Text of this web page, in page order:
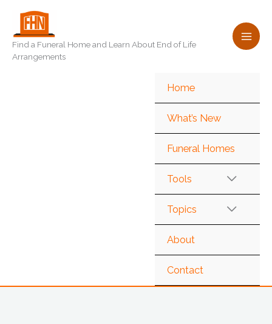
content
Find a Funeral Home and Learn About End of Life
Arrangements
Home
What’s New
Funeral Homes
Tools
Topics
About
Contact